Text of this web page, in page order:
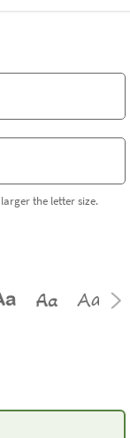
the letter size.